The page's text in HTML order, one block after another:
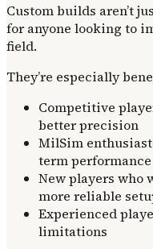
Custom builds aren’t
for anyone looking to
field.
They’re especially
Competitive
better precision
MilSim
term performance
New players who
more reliable
Experienced
limitations